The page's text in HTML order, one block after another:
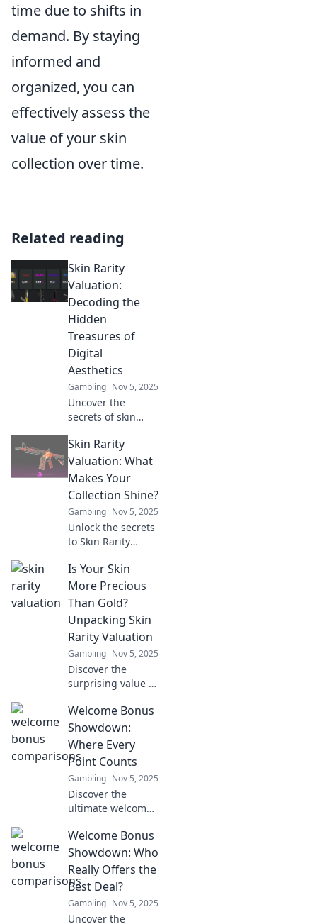
time due to shifts in
demand. By staying
informed and
organized, you can
effectively assess the
value of your skin
collection over time.
Related reading
Skin Rarity
Valuation:
Decoding the
Hidden
Treasures of
Digital
Aesthetics
Gambling Nov 5, 2025
Uncover the
secrets of skin
and discover
hidden treasures
in digital
aesthetics—your
guide to collecting
digital art!
Skin Rarity
Valuation: What
Makes Your
Collection Shine?
Gambling Nov 5, 2025
Unlock the secrets
to Skin Rarity
what makes your
collection stand
out and increases
its value today!
Is Your Skin
More Precious
Than Gold?
Unpacking Skin
Rarity Valuation
Gambling Nov 5, 2025
Discover the
surprising value of
why it may be
more precious
than gold in our
deep dive into skin
rarity and
valuation.
Welcome Bonus
Showdown:
Where Every
Point Counts
Gambling Nov 5, 2025
Discover the
ultimate welcome
Uncover tips to
maximize every
point and level up
your rewards
game now!
Welcome Bonus
Showdown: Who
Really Offers the
Best Deal?
Gambling Nov 5, 2025
Uncover the